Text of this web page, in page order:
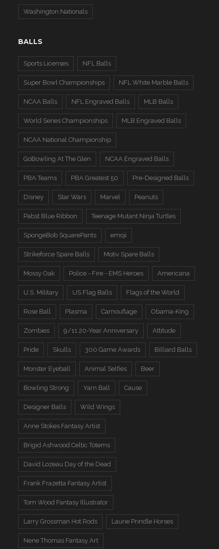
Washington Nationals
BALLS
Sports Licenses NFL Balls
Super Bowl Championships NFL White Marble Balls
NCAA Balls NFL Engraved Balls MLB Balls
World Series Championships MLB Engraved Balls
NCAA National Championship
GoBowling At The Glen NCAA Engraved Balls
PBA Teams PBA Greatest 50 Pre-Designed Balls
Disney Star Wars Marvel Peanuts
Pabst Blue Ribbon Teenage Mutant Ninja Turtles
SpongeBob SquarePants emoji
Strikeforce Spare Balls Motiv Spare Balls
Mossy Oak Police - Fire - EMS Heroes Americana
U.S. Military US Flag Balls Flags of the World
Rose Ball Plasma Camouflage Obama-King
Zombies 9/11 20-Year Anniversary Attitude
Pride Skulls 300 Game Awards Billiard Balls
Monster Eyeball Animal Selfies Beer
Bowling Strong Yarn Ball Cause
Designer Balls Wild Wings
Anne Stokes Fantasy Artist
Brigid Ashwood Celtic Totems
David Lozeau Day of the Dead
Frank Frazetta Fantasy Artist
Tom Wood Fantasy Illustrator
Larry Grossman Hot Rods Laurie Prindle Horses
Nene Thomas Fantasy Art